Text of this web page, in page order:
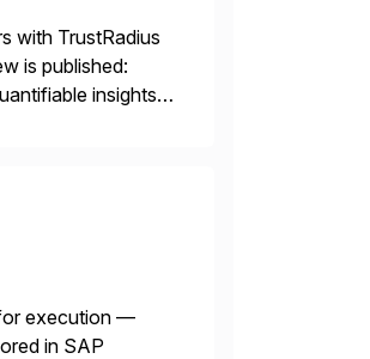
with TrustRadius
is published:
insights
execution —
in SAP